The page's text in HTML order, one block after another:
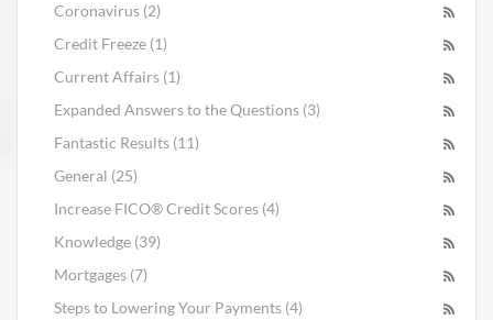
Coronavirus (2)
Credit Freeze (1)
Current Affairs (1)
Expanded Answers to the Questions (3)
Fantastic Results (11)
General (25)
Increase FICO® Credit Scores (4)
Knowledge (39)
Mortgages (7)
Steps to Lowering Your Payments (4)